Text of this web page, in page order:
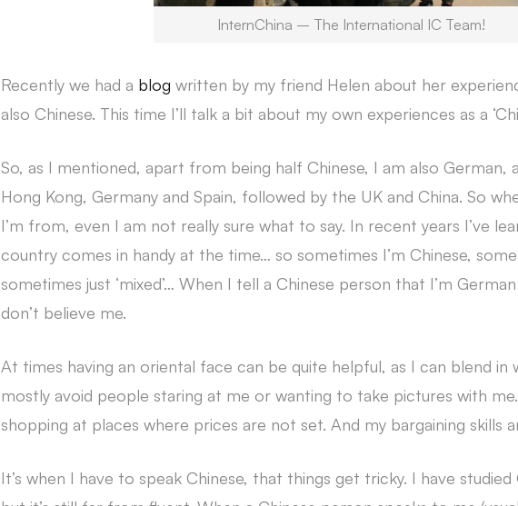
InternChina – The International IC Team!
Recently we had a blog written by my friend Helen about her
also Chinese. This time I’ll talk a bit about my own experiences as a
So, as I mentioned, apart from being half Chinese, I am also German,
Hong Kong, Germany and Spain, followed by the UK and China. So
I’m from, even I am not really sure what to say. In recent years I’ve
country comes in handy at the time… so sometimes I’m Chinese,
sometimes just ‘mixed’… When I tell a Chinese person that I’m
don’t believe me.
At times having an oriental face can be quite helpful, as I can blend in
mostly avoid people staring at me or wanting to take pictures with
shopping at places where prices are not set. And my bargaining skills
It’s when I have to speak Chinese, that things get tricky. I have